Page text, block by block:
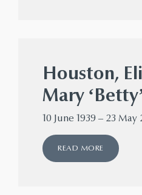
Houston,
Mary
10 June 1939 – 23 May
READ MORE